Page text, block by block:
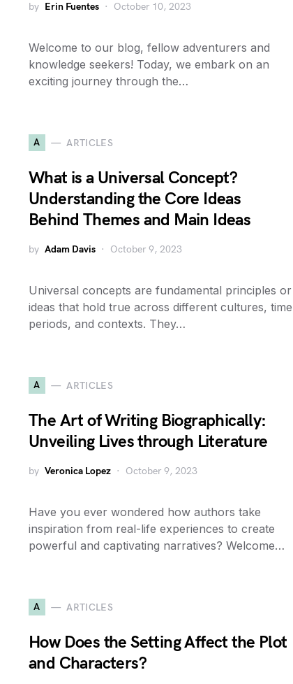
by Erin Fuentes October 10, 2023
Welcome to our blog, fellow adventurers and
knowledge seekers! Today, we embark on an
exciting journey through the…
A ARTICLES
What is a Universal Concept?
Understanding the Core Ideas
Behind Themes and Main Ideas
by Adam Davis October 9, 2023
Universal concepts are fundamental principles or
ideas that hold true across different cultures, time
periods, and contexts. They…
A ARTICLES
The Art of Writing Biographically:
Unveiling Lives through Literature
by Veronica Lopez October 9, 2023
Have you ever wondered how authors take
inspiration from real-life experiences to create
powerful and captivating narratives? Welcome…
A ARTICLES
How Does the Setting Affect the Plot
and Characters?